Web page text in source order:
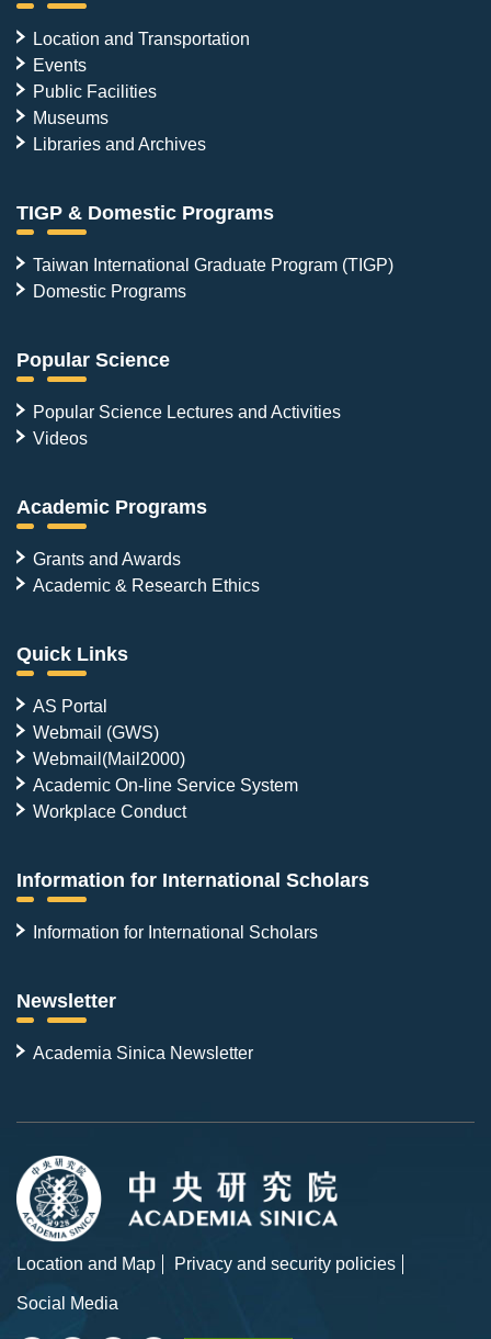
Location and Transportation
Events
Public Facilities
Museums
Libraries and Archives
TIGP & Domestic Programs
Taiwan International Graduate Program (TIGP)
Domestic Programs
Popular Science
Popular Science Lectures and Activities
Videos
Academic Programs
Grants and Awards
Academic & Research Ethics
Quick Links
AS Portal
Webmail (GWS)
Webmail(Mail2000)
Academic On-line Service System
Workplace Conduct
Information for International Scholars
Information for International Scholars
Newsletter
Academia Sinica Newsletter
Location and Map
Privacy and security policies
Social Media